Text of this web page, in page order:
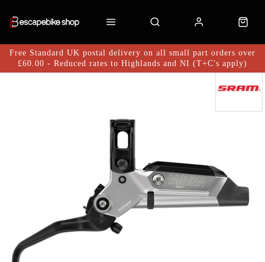
Free Standard UK postal delivery on all small part orders over
£60.00 - Reduced rates to Highlands and NI (T+C's apply)